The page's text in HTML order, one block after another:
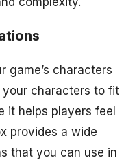
game’s characters
your characters to fit
it helps players feel
provides a wide
that you can use in